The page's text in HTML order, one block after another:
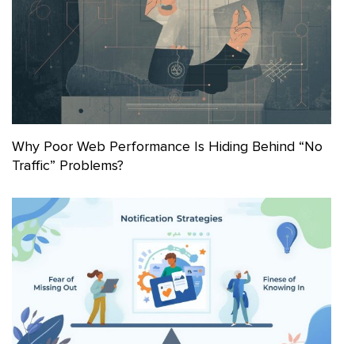
Why Poor Web Performance Is Hiding Behind “No
Traffic” Problems?